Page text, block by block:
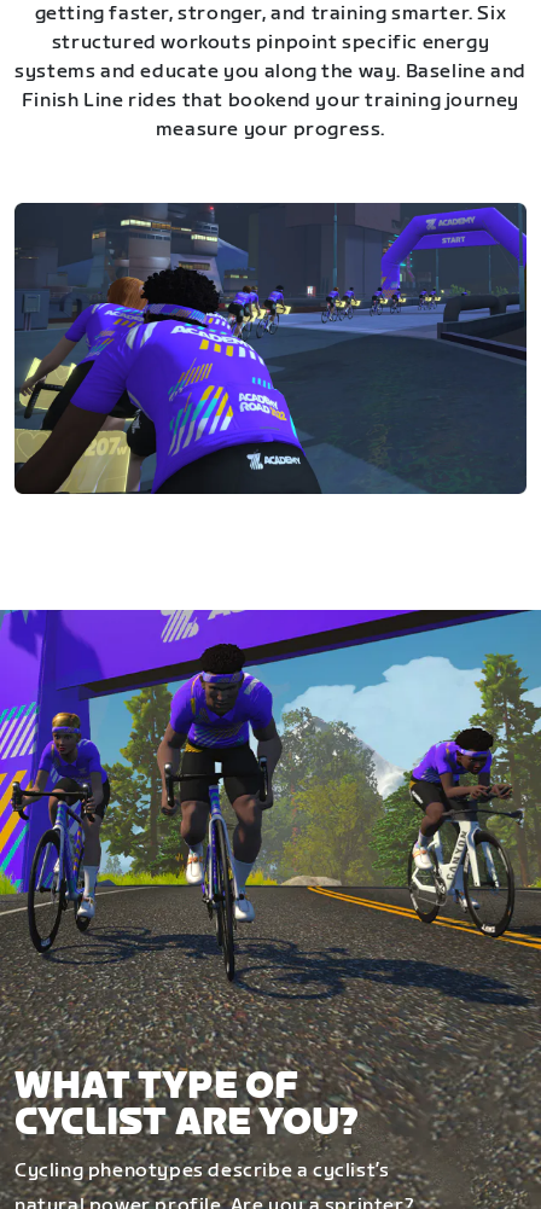
getting faster, stronger, and training smarter. Six
structured workouts pinpoint specific energy
systems and educate you along the way. Baseline and
Finish Line rides that bookend your training journey
measure your progress.
WHAT TYPE OF
CYCLIST ARE YOU?
Cycling phenotypes describe a cyclist’s